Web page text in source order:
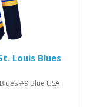
Louis Blues
#9 Blue USA